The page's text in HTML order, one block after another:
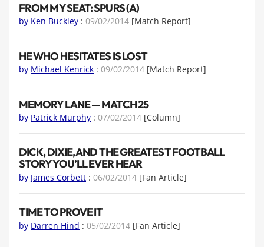
FROM MY SEAT: SPURS (A)
by Ken Buckley : 09/02/2014 [Match Report]
HE WHO HESITATES IS LOST
by Michael Kenrick : 09/02/2014 [Match Report]
MEMORY LANE — MATCH 25
by Patrick Murphy : 07/02/2014 [Column]
DICK, DIXIE, AND THE GREATEST FOOTBALL
STORY YOU’LL EVER HEAR
by James Corbett : 06/02/2014 [Fan Article]
TIME TO PROVE IT
by Darren Hind : 05/02/2014 [Fan Article]